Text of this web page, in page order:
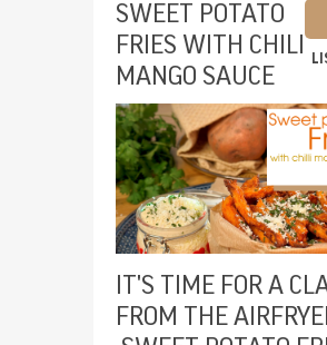
SWEET POTATO
FRIES WITH CHILI
MANGO SAUCE
IT'S TIME FOR A
FROM THE